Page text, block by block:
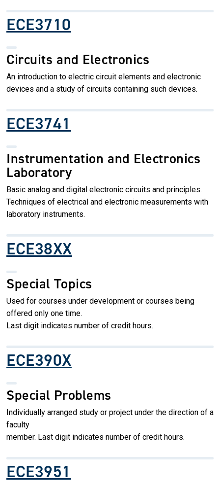
ECE3710
Circuits and Electronics
An introduction to electric circuit elements and electronic
devices and a study of circuits containing such devices.
ECE3741
Instrumentation and Electronics
Laboratory
Basic analog and digital electronic circuits and principles.
Techniques of electrical and electronic measurements with
laboratory instruments.
ECE38XX
Special Topics
Used for courses under development or courses being
offered only one time.
Last digit indicates number of credit hours.
ECE390X
Special Problems
Individually arranged study or project under the direction of a
faculty
member. Last digit indicates number of credit hours.
ECE3951